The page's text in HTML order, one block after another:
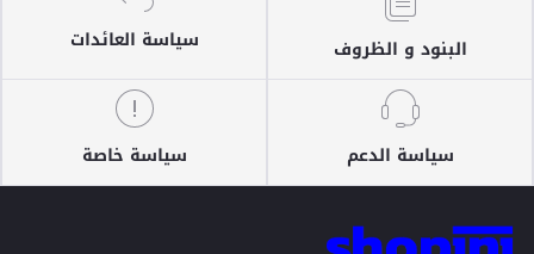
البنود و الظروف سياسة العائدات
سياسة الدعم سياسة خاصة